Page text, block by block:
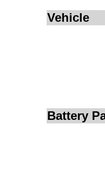
Vehicle
Battery